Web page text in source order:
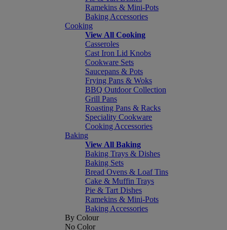
Ramekins & Mini-Pots
Baking Accessories
Cooking
View All Cooking
Casseroles
Cast Iron Lid Knobs
Cookware Sets
Saucepans & Pots
Frying Pans & Woks
BBQ Outdoor Collection
Grill Pans
Roasting Pans & Racks
Speciality Cookware
Cooking Accessories
Baking
View All Baking
Baking Trays & Dishes
Baking Sets
Bread Ovens & Loaf Tins
Cake & Muffin Trays
Pie & Tart Dishes
Ramekins & Mini-Pots
Baking Accessories
By Colour
No Color